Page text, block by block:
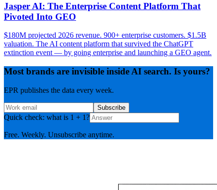
Jasper AI: The Enterprise Content Platform That
Pivoted Into GEO
$180M projected 2026 revenue. 900+ enterprise customers. $1.5B
valuation. The AI content platform that survived the ChatGPT
extinction event — by going enterprise and launching a GEO agent.
Most brands are invisible inside AI search. Is yours?
EPR publishes the data every week.
Subscribe
Quick check: what is 1 + 1?
Free. Weekly. Unsubscribe anytime.